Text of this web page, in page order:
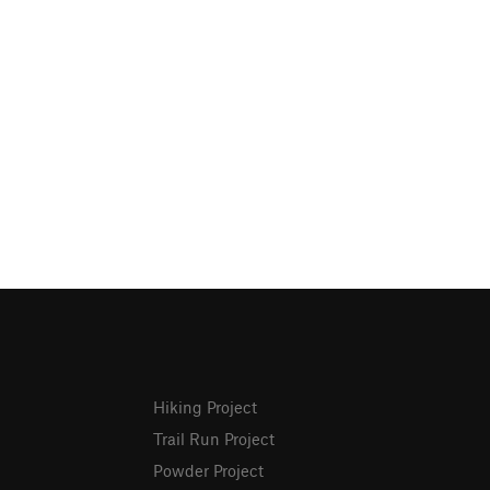
Hiking Project
Trail Run Project
Powder Project